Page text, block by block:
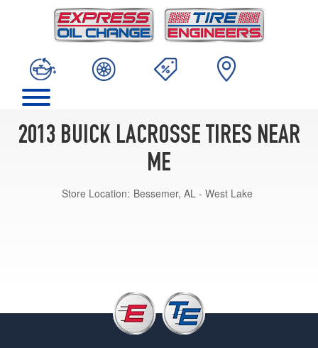
2013 BUICK LACROSSE TIRES NEAR
ME
Store Location: Bessemer, AL - West Lake